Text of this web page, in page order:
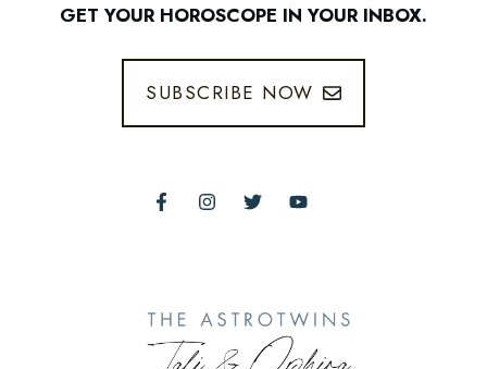
GET YOUR HOROSCOPE IN YOUR INBOX.
SUBSCRIBE NOW